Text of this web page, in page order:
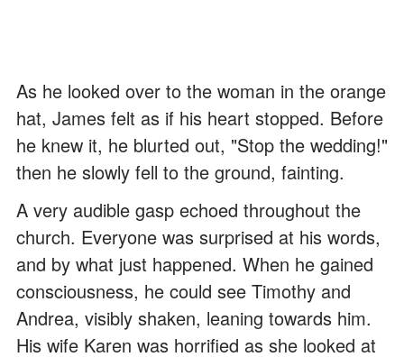
As he looked over to the woman in the orange
hat, James felt as if his heart stopped. Before
he knew it, he blurted out, "Stop the wedding!"
then he slowly fell to the ground, fainting.
A very audible gasp echoed throughout the
church. Everyone was surprised at his words,
and by what just happened. When he gained
consciousness, he could see Timothy and
Andrea, visibly shaken, leaning towards him.
His wife Karen was horrified as she looked at